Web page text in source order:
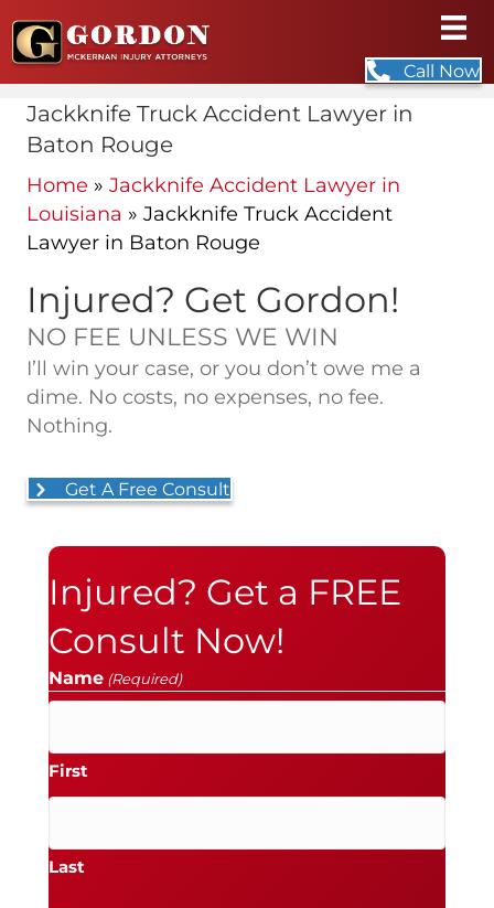
Call Now
Jackknife Truck Accident Lawyer in
Baton Rouge
Home » Jackknife Accident Lawyer in
Louisiana » Jackknife Truck Accident
Lawyer in Baton Rouge
Injured? Get Gordon!
NO FEE UNLESS WE WIN
I’ll win your case, or you don’t owe me a
dime. No costs, no expenses, no fee.
Nothing.
Get A Free Consult
Injured? Get a FREE
Consult Now!
Name (Required)
First
Last